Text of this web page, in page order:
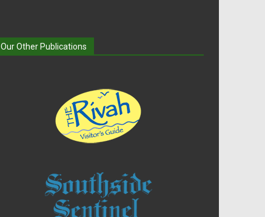
Our Other Publications